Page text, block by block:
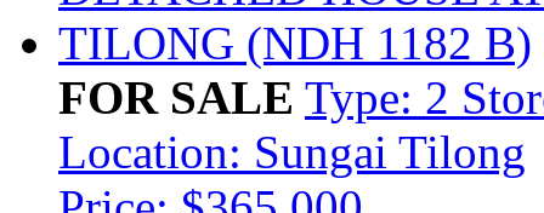
FOR SALE Type: 2
Location: Sungai Tilong